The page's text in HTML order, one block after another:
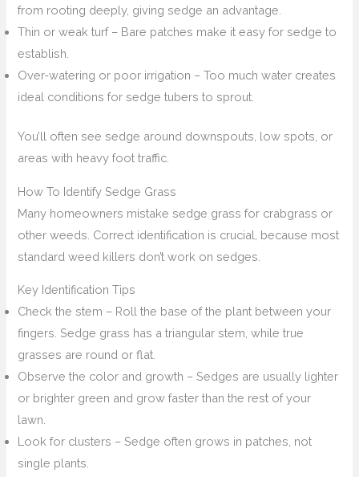
from rooting deeply, giving sedge an advantage.
Thin or weak turf – Bare patches make it easy for sedge to
establish.
Over-watering or poor irrigation – Too much water creates
ideal conditions for sedge tubers to sprout.
You’ll often see sedge around downspouts, low spots, or
areas with heavy foot traffic.
How To Identify Sedge Grass
Many homeowners mistake sedge grass for crabgrass or
other weeds. Correct identification is crucial, because most
standard weed killers don’t work on sedges.
Key Identification Tips
Check the stem – Roll the base of the plant between your
fingers. Sedge grass has a triangular stem, while true
grasses are round or flat.
Observe the color and growth – Sedges are usually lighter
or brighter green and grow faster than the rest of your
lawn.
Look for clusters – Sedge often grows in patches, not
single plants.